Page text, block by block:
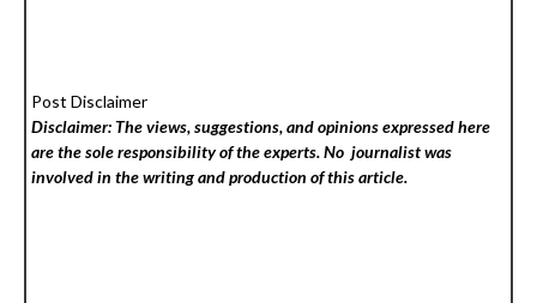
Post Disclaimer
Disclaimer: The views, suggestions, and opinions expressed here
are the sole responsibility of the experts. No journalist was
involved in the writing and production of this article.